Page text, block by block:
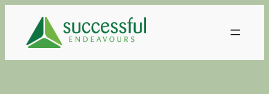
content